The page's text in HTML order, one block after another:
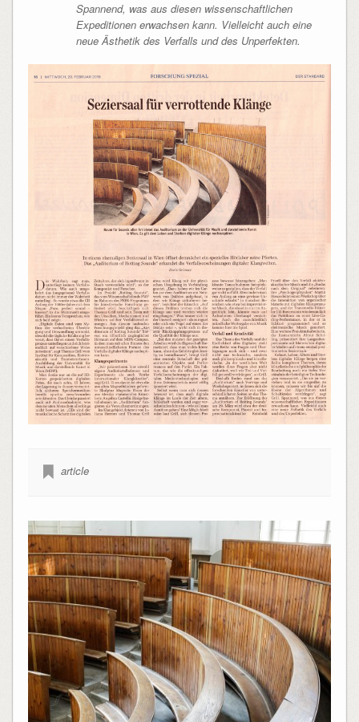
Spannend, was aus diesen wissenschaftlichen
Expeditionen erwachsen kann. Vielleicht auch eine
neue Ästhetik des Verfalls und des Unperfekten.
article